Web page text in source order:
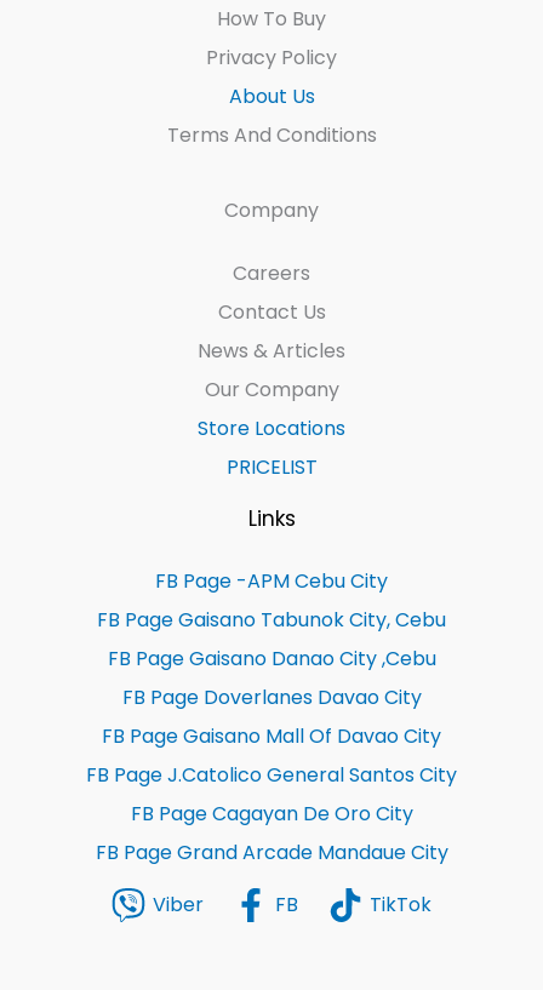
How To Buy
Privacy Policy
About Us
Terms And Conditions
Company
Careers
Contact Us
News & Articles
Our Company
Store Locations
PRICELIST
Links
FB Page -APM Cebu City
FB Page Gaisano Tabunok City, Cebu
FB Page Gaisano Danao City ,Cebu
FB Page Doverlanes Davao City
FB Page Gaisano Mall Of Davao City
FB Page J.Catolico General Santos City
FB Page Cagayan De Oro City
FB Page Grand Arcade Mandaue City
Viber
FB TikTok